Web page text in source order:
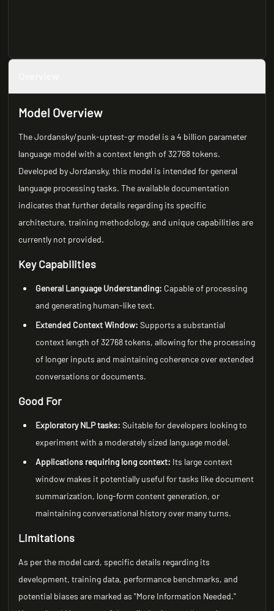
Model Overview
The Jordansky/punk-uptest-gr model is a 4 billion parameter
language model with a context length of 32768 tokens.
Developed by Jordansky, this model is intended for general
language processing tasks. The available documentation
indicates that further details regarding its specific
architecture, training methodology, and unique capabilities are
currently not provided.
Key Capabilities
General Language Understanding: Capable of processing
and generating human-like text.
Extended Context Window: Supports a substantial
context length of 32768 tokens, allowing for the processing
of longer inputs and maintaining coherence over extended
conversations or documents.
Good For
Exploratory NLP tasks: Suitable for developers looking to
experiment with a moderately sized language model.
Applications requiring long context: Its large context
window makes it potentially useful for tasks like document
summarization, long-form content generation, or
maintaining conversational history over many turns.
Limitations
As per the model card, specific details regarding its
development, training data, performance benchmarks, and
potential biases are marked as "More Information Needed."